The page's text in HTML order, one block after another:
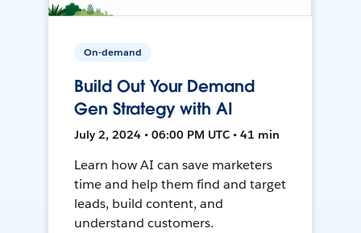
On-demand
Build Out Your Demand
Gen Strategy with AI
July 2, 2024 • 06:00 PM UTC • 41 min
Learn how AI can save marketers
time and help them find and target
leads, build content, and
understand customers.